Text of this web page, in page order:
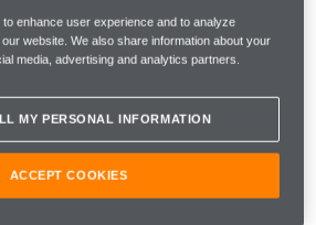
July 5
11 out of 18
90
enhance user experience and to analyze
website. We also share information about your
media, advertising and analytics partners.
MY PERSONAL INFORMATION
ACCEPT COOKIES